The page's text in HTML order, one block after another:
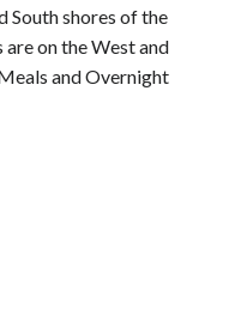
South shores of the
are on the West and
and Overnight